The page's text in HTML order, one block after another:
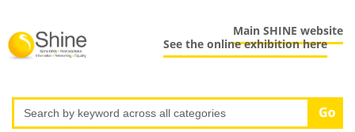
Main SHINE website
See the online exhibition here